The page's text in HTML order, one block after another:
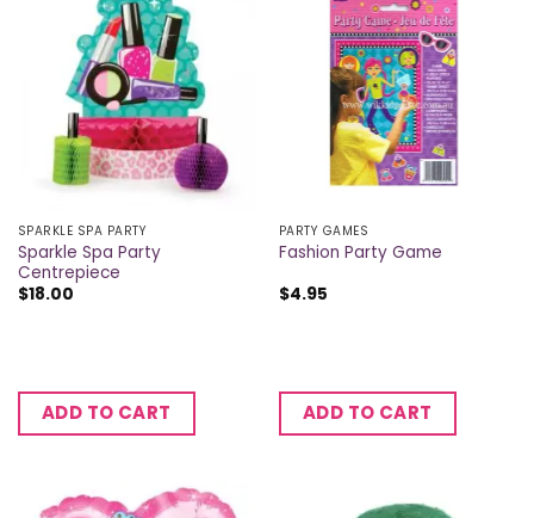
SPARKLE SPA PARTY
Sparkle Spa Party
Centrepiece
$18.00
ADD TO CART
PARTY GAMES
Fashion Party Game
$4.95
ADD TO CART